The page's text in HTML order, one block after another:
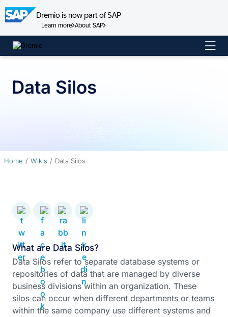
Dremio is now part of SAP
Learn more About SAP
Skip
to
Data Silos
Home Wikis Data Silos
What are Data Silos?
Data Silos refer to separate database systems or
repositories of data that are managed by diverse
business divisions within an organization. These
silos can occur when different departments or teams
within the same company use different systems and